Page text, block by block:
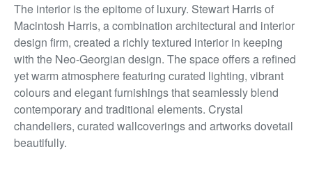
The interior is the epitome of luxury. Stewart Harris of
Macintosh Harris, a combination architectural and interior
design firm, created a richly textured interior in keeping
with the Neo-Georgian design. The space offers a refined
yetwarm atmosphere featuring curated lighting, vibrant
coloursand elegant furnishings that seamlessly blend
contemporaryand traditional elements. Crystal
chandeliers, curated wallcoverings and artworks dovetail
beautifully.